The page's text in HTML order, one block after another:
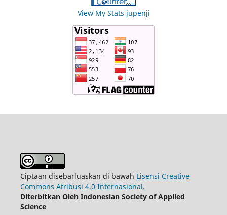
View My Stats jupenji
Ciptaan disebarluaskan di bawah Lisensi Creative
Commons Atribusi 4.0 Internasional.
Diterbitkan Oleh Indonesian Society of Applied
Science